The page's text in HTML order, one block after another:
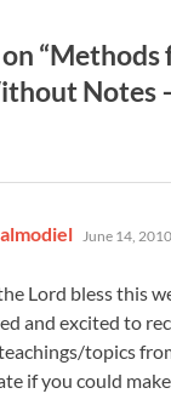
“Methods
Notes
says:
June 14,
Lord bless this
and excited to
topics
if you could